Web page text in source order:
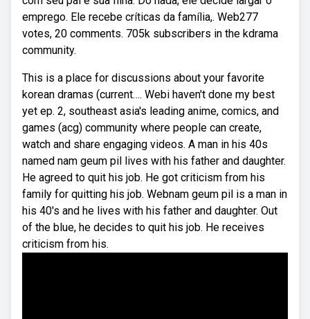
emprego. Ele recebe críticas da família,. Web277
votes, 20 comments. 705k subscribers in the kdrama
community.
This is a place for discussions about your favorite
korean dramas (current…. Webi haven't done my best
yet ep. 2, southeast asia's leading anime, comics, and
games (acg) community where people can create,
watch and share engaging videos. A man in his 40s
named nam geum pil lives with his father and daughter.
He agreed to quit his job. He got criticism from his
family for quitting his job. Webnam geum pil is a man in
his 40's and he lives with his father and daughter. Out
of the blue, he decides to quit his job. He receives
criticism from his.